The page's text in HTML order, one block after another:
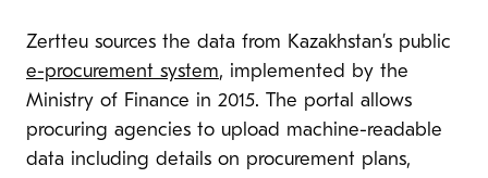
Zertteu sources the data from Kazakhstan’s public
e-procurement system, implemented by the
Ministry of Finance in 2015. The portal allows
procuring agencies to upload machine-readable
data including details on procurement plans,